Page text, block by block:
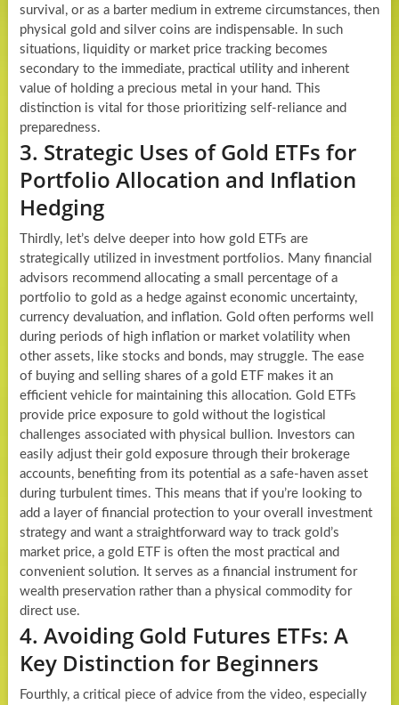
survival, or as a barter medium in extreme circumstances, then
physical gold and silver coins are indispensable. In such
situations, liquidity or market price tracking becomes
secondary to the immediate, practical utility and inherent
value of holding a precious metal in your hand. This
distinction is vital for those prioritizing self-reliance and
preparedness.
3. Strategic Uses of Gold ETFs for
Portfolio Allocation and Inflation
Hedging
Thirdly, let’s delve deeper into how gold ETFs are
strategically utilized in investment portfolios. Many financial
advisors recommend allocating a small percentage of a
portfolio to gold as a hedge against economic uncertainty,
currency devaluation, and inflation. Gold often performs well
during periods of high inflation or market volatility when
other assets, like stocks and bonds, may struggle. The ease
of buying and selling shares of a gold ETF makes it an
efficient vehicle for maintaining this allocation. Gold ETFs
provide price exposure to gold without the logistical
challenges associated with physical bullion. Investors can
easily adjust their gold exposure through their brokerage
accounts, benefiting from its potential as a safe-haven asset
during turbulent times. This means that if you’re looking to
add a layer of financial protection to your overall investment
strategy and want a straightforward way to track gold’s
market price, a gold ETF is often the most practical and
convenient solution. It serves as a financial instrument for
wealth preservation rather than a physical commodity for
direct use.
4. Avoiding Gold Futures ETFs: A
Key Distinction for Beginners
Fourthly, a critical piece of advice from the video, especially